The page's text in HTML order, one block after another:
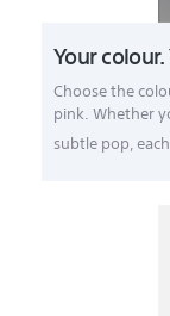
Your
Choose the
pink. Whether
subtle pop,